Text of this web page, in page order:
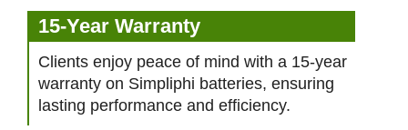
15-Year Warranty
Clients enjoy peace of mind with a 15-year
warranty on Simpliphi batteries, ensuring
lasting performance and efficiency.